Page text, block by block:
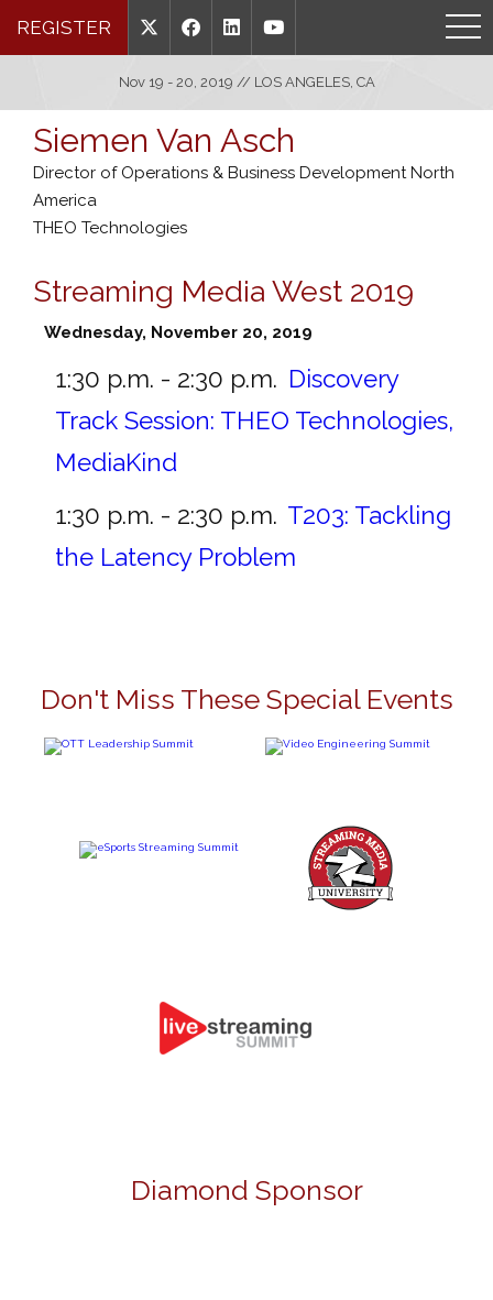
REGISTER
Nov 19 - 20, 2019 // LOS ANGELES, CA
Siemen Van Asch
Director of Operations & Business Development North
America
THEO Technologies
Streaming Media West 2019
Wednesday, November 20, 2019
1:30 p.m. - 2:30 p.m. Discovery
Track Session: THEO Technologies,
MediaKind
1:30 p.m. - 2:30 p.m. T203: Tackling
the Latency Problem
Don't Miss These Special Events
Diamond Sponsor